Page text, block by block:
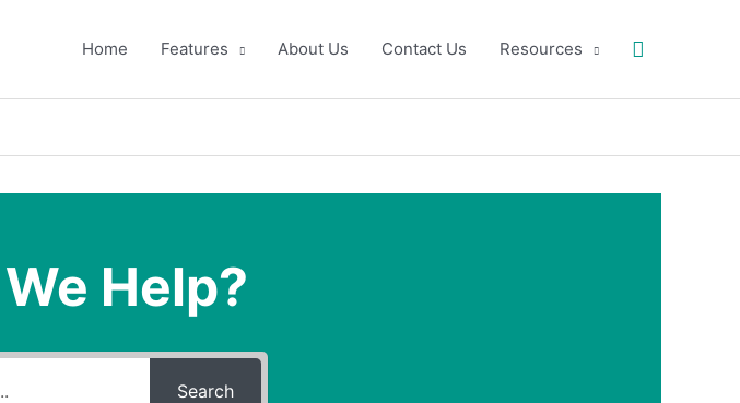
Home Features About Us Contact Us Resources Search
Help?
Search